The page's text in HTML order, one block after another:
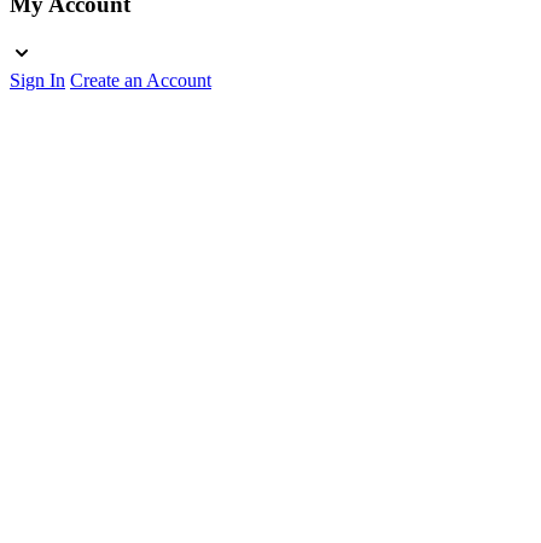
Sign In Create an Account